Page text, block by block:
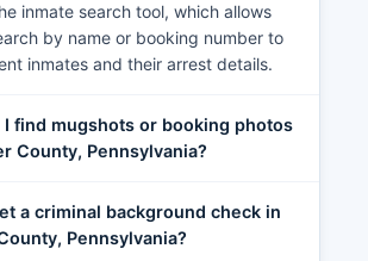
inmate search tool, which allows
by name or booking number to
inmates and their arrest details.
I find mugshots or booking photos
County, Pennsylvania?
a criminal background check in
Pennsylvania?